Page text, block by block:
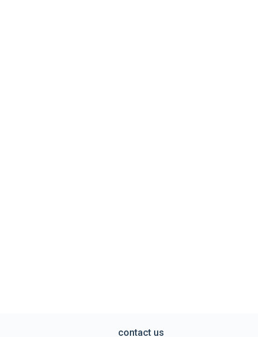
contact us